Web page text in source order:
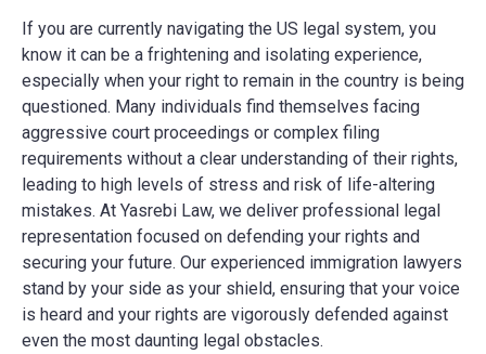
If you are currently navigating the US legal system, you
know it can be a frightening and isolating experience,
especially when your right to remain in the country is being
questioned. Many individuals find themselves facing
aggressive court proceedings or complex filing
requirements without a clear understanding of their rights,
leading to high levels of stress and risk of life-altering
mistakes. At Yasrebi Law, we deliver professional legal
representation focused on defending your rights and
securing your future. Our experienced immigration lawyers
stand by your side as your shield, ensuring that your voice
is heard and your rights are vigorously defended against
even the most daunting legal obstacles.